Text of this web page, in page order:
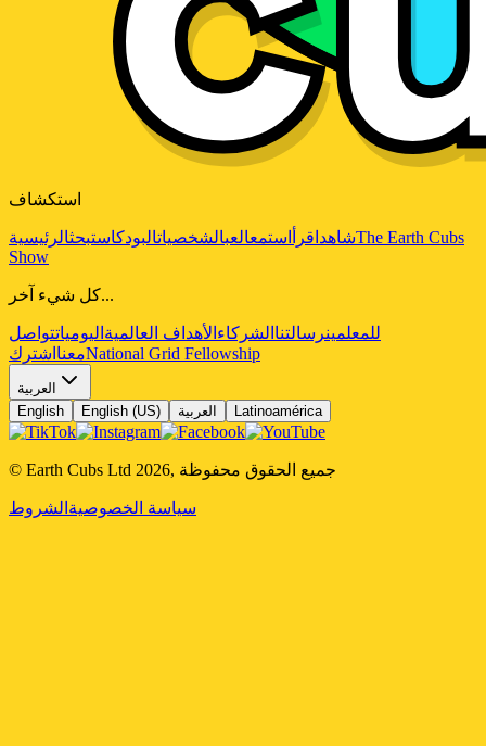
استكشاف
شاهد اقرأ استمعالعبالشخصياتالبودكاستبحثالرئيسية
The Earth Cubs
Show
كل شيء آخر...
للمعلمينرسالتنا الشركاء الأهداف العالمية اليومياتتواصل
معنا اشترك National Grid Fellowship
العربية
English
English (US) العربية Latinoamérica
© Earth Cubs Ltd 2026, جميع الحقوق محفوظة
سياسة الخصوصية الشروط